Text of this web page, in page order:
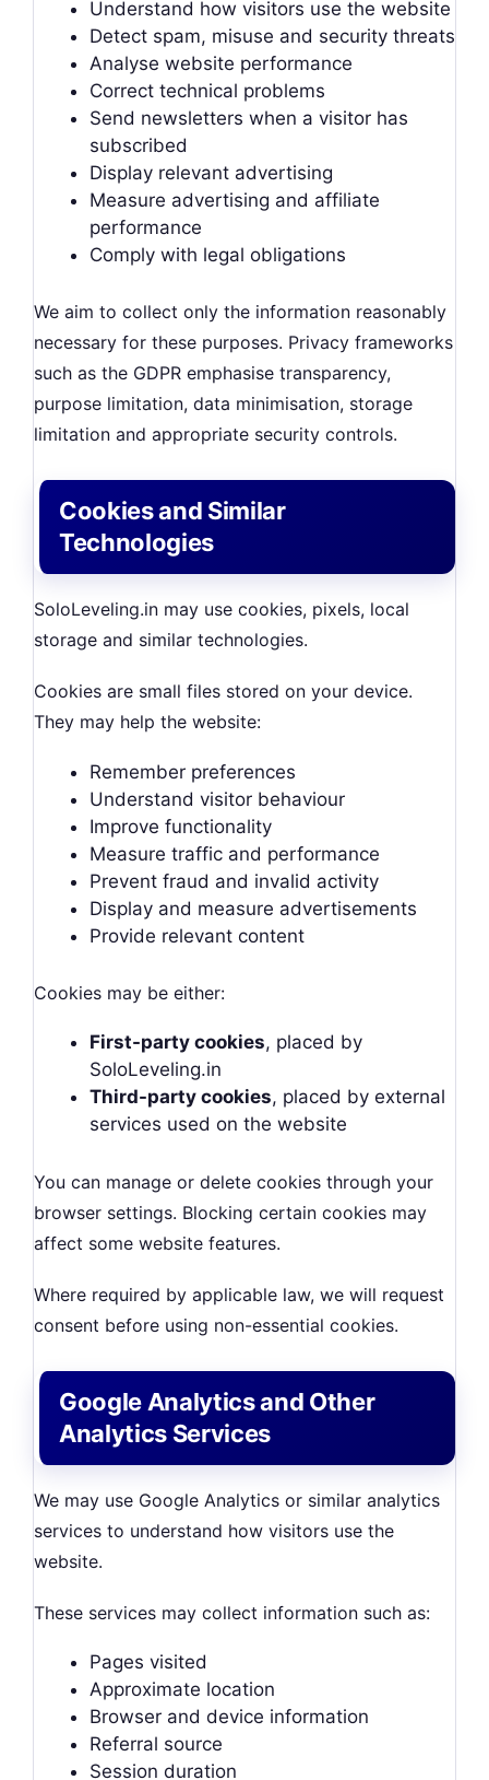
Understand how visitors use the website
Detect spam, misuse and security threats
Analyse website performance
Correct technical problems
Send newsletters when a visitor has
subscribed
Display relevant advertising
Measure advertising and affiliate
performance
Comply with legal obligations
We aim to collect only the information reasonably
necessary for these purposes. Privacy frameworks
such as the GDPR emphasise transparency,
purpose limitation, data minimisation, storage
limitation and appropriate security controls.
Cookies and Similar
Technologies
SoloLeveling.in may use cookies, pixels, local
storage and similar technologies.
Cookies are small files stored on your device.
They may help the website:
Remember preferences
Understand visitor behaviour
Improve functionality
Measure traffic and performance
Prevent fraud and invalid activity
Display and measure advertisements
Provide relevant content
Cookies may be either:
First-party cookies, placed by
SoloLeveling.in
Third-party cookies, placed by external
services used on the website
You can manage or delete cookies through your
browser settings. Blocking certain cookies may
affect some website features.
Where required by applicable law, we will request
consent before using non-essential cookies.
Google Analytics and Other
Analytics Services
We may use Google Analytics or similar analytics
services to understand how visitors use the
website.
These services may collect information such as:
Pages visited
Approximate location
Browser and device information
Referral source
Session duration